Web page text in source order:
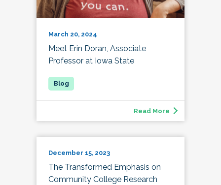
March 20, 2024
Meet Erin Doran, Associate
Professor at Iowa State
Read More
December 15, 2023
The Transformed Emphasis on
Community College Research